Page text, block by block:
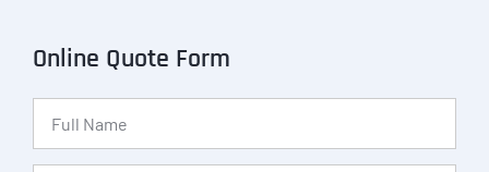
Online Quote Form